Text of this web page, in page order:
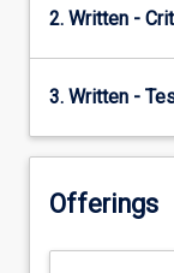
2. Written -
3. Written -
Offerings